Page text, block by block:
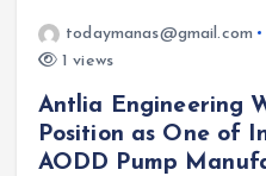
todaymanas@gmail.com
1 views
Antlia Engineering
Position as One of
AODD Pump